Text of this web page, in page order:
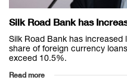
Silk Road Bank has
Silk Road Bank has increased
share of foreign currency
exceed 10.5%.
Read more